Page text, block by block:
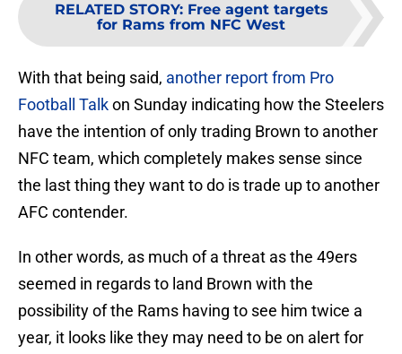
RELATED STORY: Free agent targets
for Rams from NFC West
With that being said, another report from Pro
Football Talkon Sunday indicating how the Steelers
have the intention of only trading Brown to another
NFC team, which completely makes sense since
the last thing they want to do is trade up to another
AFC contender.
In other words, as much of a threat as the 49ers
seemed in regards to land Brown with the
possibility of the Rams having to see him twice a
year, it looks like they may need to be on alert for